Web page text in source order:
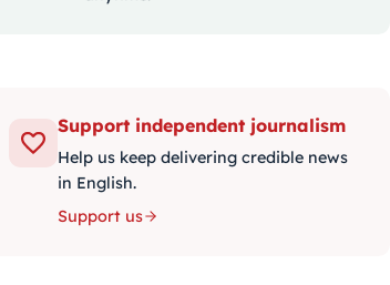
Support independent journalism
Help us keep delivering credible news
in English.
Support us